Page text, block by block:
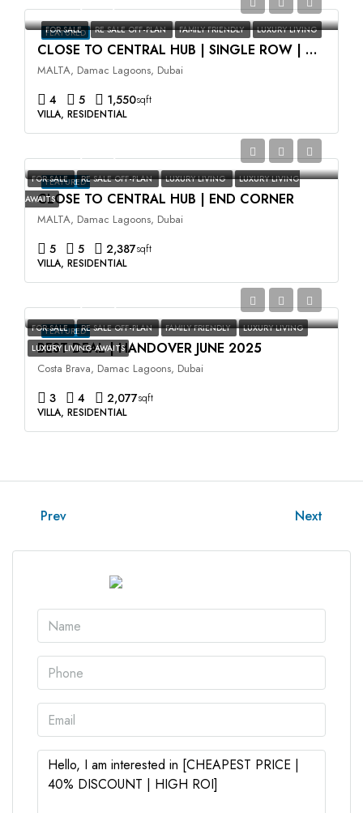
FEATURED
FOR SALE RE SALE OFF-PLAN FAMILY FRIENDLY LUXURY LIVING
CLOSE TO CENTRAL HUB | SINGLE ROW | HIGH ROI
MALTA, Damac Lagoons, Dubai
4 5 1,550sqft
VILLA, RESIDENTIAL
FEATURED
FOR SALE RE SALE OFF-PLAN LUXURY LIVING
LUXURY LIVING
AWAITS
CLOSE TO CENTRAL HUB | END CORNER
MALTA, Damac Lagoons, Dubai
5 5 2,387sqft
VILLA, RESIDENTIAL
FEATURED
FOR SALE RE SALE OFF-PLAN FAMILY FRIENDLY
LUXURY LIVING
LUXURY LIVING AWAITS
BEST DEAL | HANDOVER JUNE 2025
Costa Brava, Damac Lagoons, Dubai
3 4 2,077sqft
VILLA, RESIDENTIAL
Prev Next